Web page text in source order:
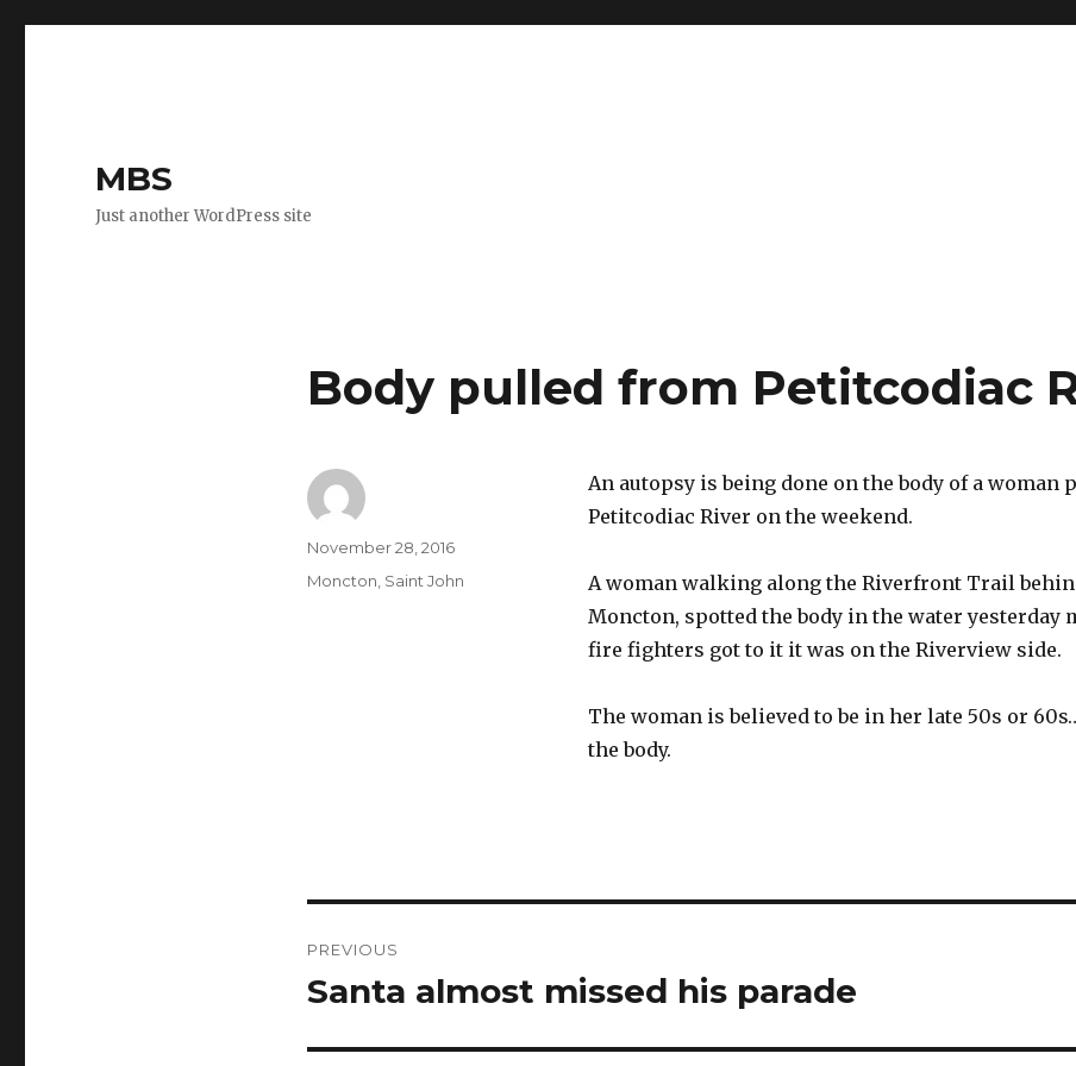
MBS
Just another WordPress site
Body pulled from Petitcodiac
An autopsy is being done on the body of a woman
Petitcodiac River on the weekend.
A woman walking along the Riverfront Trail
Moncton, spotted the body in the water yesterday
fire fighters got to it it was on the Riverview side.
The woman is believed to be in her late 50s or
the body.
Author
Posted
November 28, 2016
Categories
Moncton Saint John
navigation
PREVIOUS
Previous
Santa almost missed his parade